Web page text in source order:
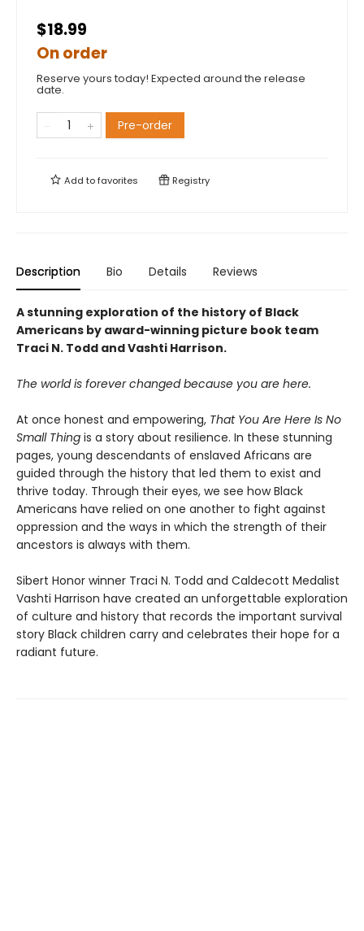
$18.99
On order
Reserve yours today! Expected around the release
date.
Pre-order
Add tofavorites Registry
Description Bio Details Reviews
A stunning exploration of the history of Black
Americans by award-winning picture book team
Traci N. Todd and Vashti Harrison.
The world is forever changed because you are here.
At once honest and empowering, That You Are Here Is No
Small Thing is a story about resilience. In these stunning
pages, young descendants of enslaved Africans are
guided through the history that led them to exist and
thrive today. Through their eyes, we see how Black
Americans have relied on one another to fight against
oppression and the ways in which the strength of their
ancestors is always with them.
Sibert Honor winner Traci N. Todd and Caldecott Medalist
Vashti Harrison have created an unforgettable exploration
of culture and history that records the important survival
story Black children carry and celebrates their hope for a
radiant future.